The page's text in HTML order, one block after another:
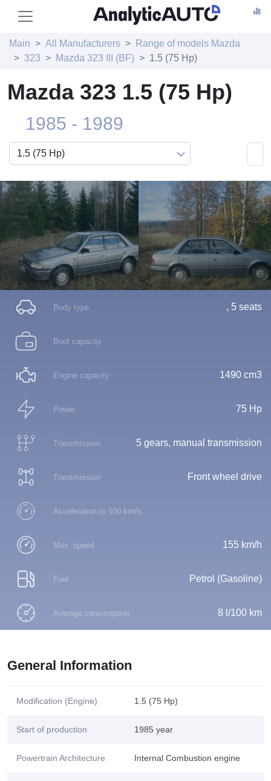
Main All Manufacturers
Range of models Mazda
323
Mazda 323 III (BF) 1.5 (75 Hp)
Mazda 323 1.5 (75 Hp)
1985 - 1989
Body type , 5 seats
Boot capacity
Engine capacity 1490 cm3
Power 75 Hp
Transmission 5 gears, manual transmission
Transmission Front wheel drive
Acceleration to 100 km/h
Max. speed 155 km/h
Fuel Petrol (Gasoline)
Average consumption 8 l/100 km
General Information
Modification (Engine) 1.5 (75 Hp)
Start of production 1985 year
Powertrain Architecture Internal Combustion engine